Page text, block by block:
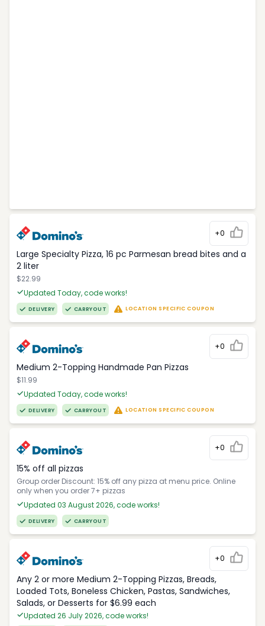
+0
Large Specialty Pizza, 16 pc Parmesan bread bites and a
2 liter
$22.99
Updated Today, code works!
DELIVERY CARRYOUT LOCATION SPECIFIC COUPON
+0
Medium 2-Topping Handmade Pan Pizzas
$11.99
Updated Today, code works!
DELIVERY CARRYOUT LOCATION SPECIFIC COUPON
+0
15% off all pizzas
Group order Discount: 15% off any pizza at menu price. Online
only when you order 7+ pizzas
Updated 03 August 2026, code works!
DELIVERY CARRYOUT
+0
Any 2 or more Medium 2-Topping Pizzas, Breads,
Loaded Tots, Boneless Chicken, Pastas, Sandwiches,
Salads, or Desserts for $6.99 each
Updated 26 July 2026, code works!